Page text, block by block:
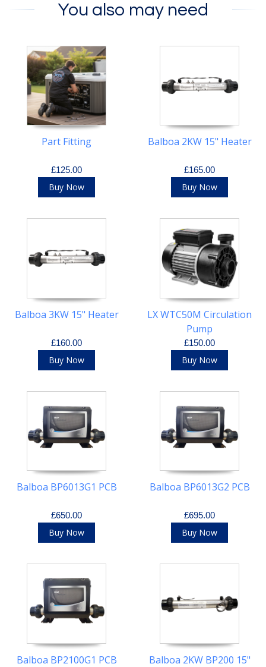
You also may need
Part Fitting
£125.00
Buy Now
Balboa 2KW 15" Heater
£165.00
Buy Now
Balboa 3KW 15" Heater
£160.00
Buy Now
LX WTC50M Circulation
Pump
£150.00
Buy Now
Balboa BP6013G1 PCB
£650.00
Buy Now
Balboa BP6013G2 PCB
£695.00
Buy Now
Balboa BP2100G1 PCB Balboa 2KW BP200 15"